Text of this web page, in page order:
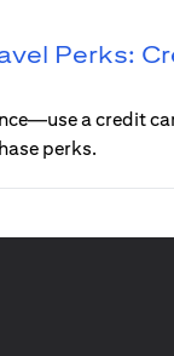
Perks:
a credit
perks.